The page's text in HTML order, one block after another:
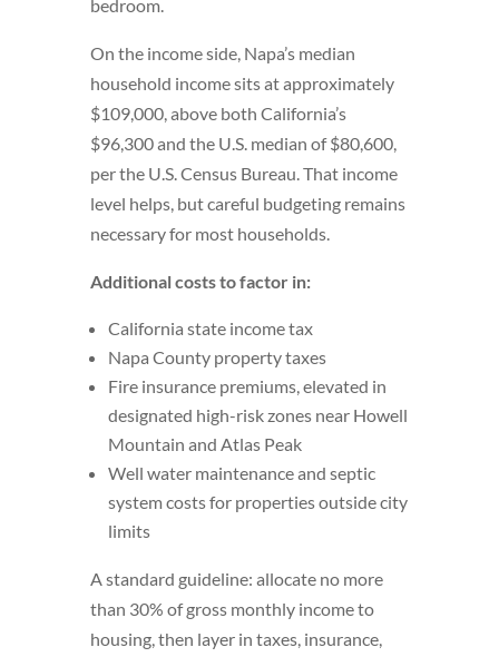
bedroom.
On the income side, Napa’s median
household income sits at approximately
$109,000, above both California’s
$96,300 and the U.S. median of $80,600,
per the U.S. Census Bureau. That income
level helps, but careful budgeting remains
necessary for most households.
Additional costs to factor in:
California state income tax
Napa County property taxes
Fire insurance premiums, elevated in
designated high-risk zones near Howell
Mountain and Atlas Peak
Well water maintenance and septic
system costs for properties outside city
limits
A standard guideline: allocate no more
than 30% of gross monthly income to
housing, then layer in taxes, insurance,